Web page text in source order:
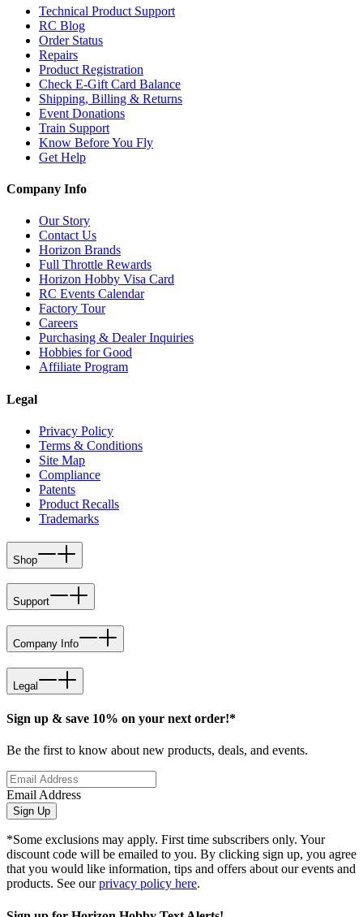
Technical Product Support
RC Blog
Order Status
Repairs
Product Registration
Check E-Gift Card Balance
Shipping, Billing & Returns
Event Donations
Train Support
Know Before You Fly
Get Help
Company Info
Our Story
Contact Us
Horizon Brands
Full Throttle Rewards
Horizon Hobby Visa Card
RC Events Calendar
Factory Tour
Careers
Purchasing & Dealer Inquiries
Hobbies for Good
Affiliate Program
Legal
Privacy Policy
Terms & Conditions
Site Map
Compliance
Patents
Product Recalls
Trademarks
Shop
Support
Company Info
Legal
Sign up & save 10% on your next order!*
Be the first to know about new products, deals, and events.
Email Address
Sign Up
*Some exclusions may apply. First time subscribers only. Your
discount code will be emailed to you. By clicking sign up, you agree
that you would like information, tips and offers about our events and
products. See ourprivacy policy here.